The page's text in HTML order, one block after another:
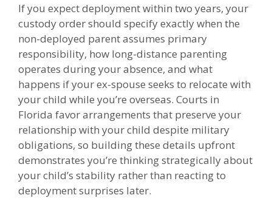
If you expect deployment within two years, your
custody order should specify exactly when the
non-deployed parent assumes primary
responsibility, how long-distance parenting
operates during your absence, and what
happens if your ex-spouse seeks to relocate with
your child while you’re overseas. Courts in
Florida favor arrangements that preserve your
relationship with your child despite military
obligations, so building these details upfront
demonstrates you’re thinking strategically about
your child’s stability rather than reacting to
deployment surprises later.